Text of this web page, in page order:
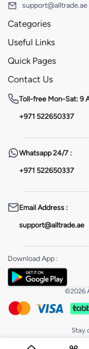
support@alltrade.ae
Categories
Useful Links
Quick Pages
Contact Us
Toll-free Mon-Sat: 9
+971 522650337
Whatsapp24/7 :
+971 522650337
Email Address :
support@alltrade.ae
Download App :
©2026
Stay